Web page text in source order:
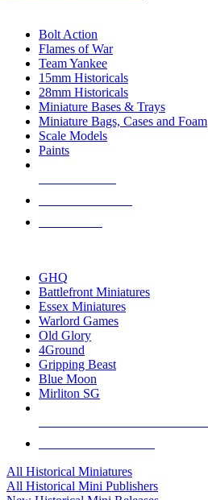
Bolt Action
Flames of War
Team Yankee
15mm Historicals
28mm Historicals
Miniature Bases & Trays
Miniature Bags, Cases and Foam
Scale Models
Paints
GHQ
Battlefront Miniatures
Essex Miniatures
Warlord Games
Old Glory
4Ground
Gripping Beast
Blue Moon
Mirliton SG
All Historical Miniatures
All Historical Mini Publishers